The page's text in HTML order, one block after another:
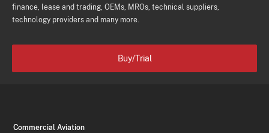
finance, lease and trading, OEMs, MROs, technical suppliers,
technology providers and many more.
Buy/Trial
Commercial Aviation